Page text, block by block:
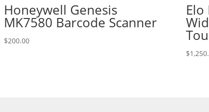
Honeywell Genesis
MK7580 Barcode Scanner
$200.00
Elo
$